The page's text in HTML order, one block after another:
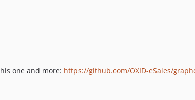
one and more: https://github.com/OXID-eSales/